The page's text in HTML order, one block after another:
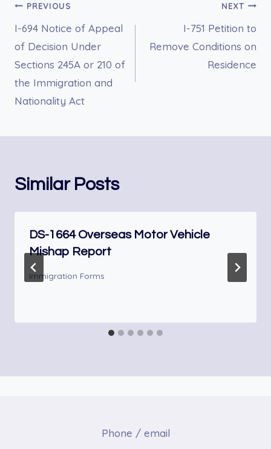
Post
navigation
PREVIOUS
I-694 Notice of Appeal
of Decision Under
Sections 245A or 210 of
the Immigration and
Nationality Act
NEXT
I-751 Petition to
Remove Conditions on
Residence
Similar Posts
DS-1664 Overseas Motor Vehicle
Mishap Report
Immigration Forms
Phone / email